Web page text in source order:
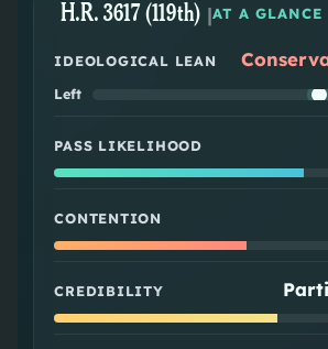
H.R. 3617 (119th) |AT A GLANCE
IDEOLOGICAL LEAN
Left
PASS LIKELIHOOD
CONTENTION
CREDIBILITY